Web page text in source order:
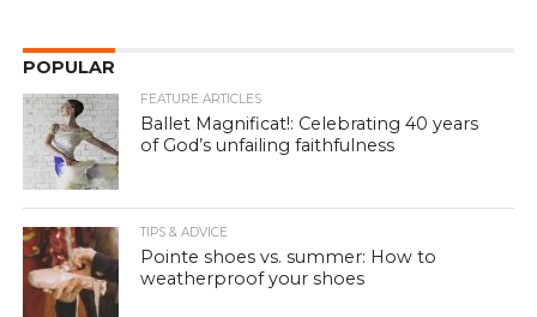
POPULAR
FEATURE ARTICLES
Ballet Magnificat!: Celebrating 40 years
of God’s unfailing faithfulness
TIPS & ADVICE
Pointe shoes vs. summer: How to
weatherproof your shoes